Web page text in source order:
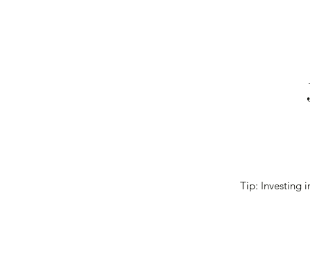
Tip: Investing